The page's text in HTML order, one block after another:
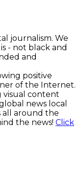
journalism. We
- not black and
and
positive
of the Internet.
visual content
news local
all around the
the news! Click